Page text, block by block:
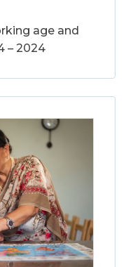
age and
– 2024